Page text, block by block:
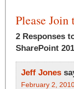
Please Join
2 Responses
SharePoint
Jeff Jones
February 2,